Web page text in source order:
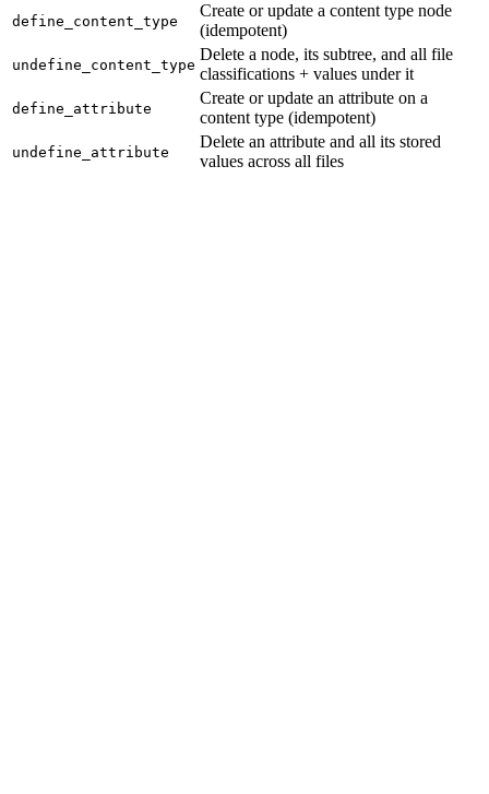
define_content_type
Create or update a content type node
(idempotent)
undefine_content_type
Delete a node, its subtree, and all file
classifications + values under it
define_attribute
Create or update an attribute on a
content type (idempotent)
undefine_attribute
Delete an attribute and all its stored
values across all files